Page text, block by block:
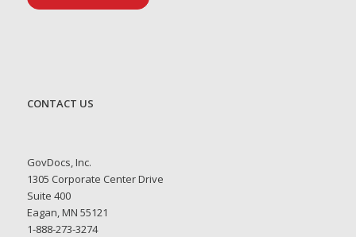
CONTACT US
GovDocs, Inc.
1305 Corporate Center Drive
Suite 400
Eagan, MN 55121
1-888-273-3274